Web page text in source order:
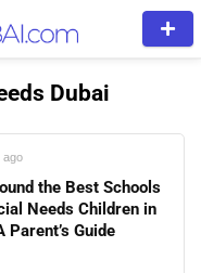
Dubai
ago
the Best Schools
Needs Children in
Parent’s Guide